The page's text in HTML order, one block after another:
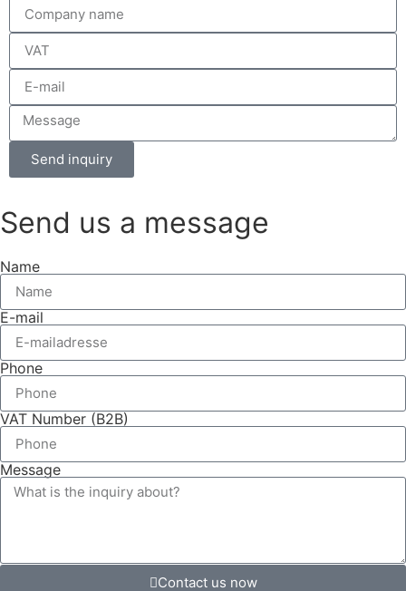
Send inquiry
Send us a message
Name
E-mail
Phone
VAT Number (B2B)
Message
Contact us now